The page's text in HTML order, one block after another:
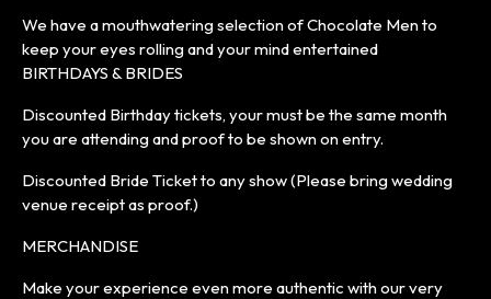
We have a mouthwatering selection of Chocolate Men to
keep your eyes rolling and your mind entertained
BIRTHDAYS & BRIDES
Discounted Birthday tickets, your must be the same month
you are attending and proof to be shown on entry.
Discounted Bride Ticket to any show (Please bring wedding
venue receipt as proof.)
MERCHANDISE
Make your experience even more authentic with our very